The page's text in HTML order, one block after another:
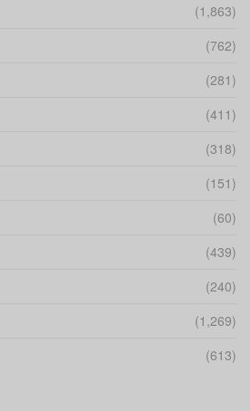
(1,863)
(762)
(281)
(411)
(318)
(151)
(60)
(439)
(240)
(1,269)
(613)